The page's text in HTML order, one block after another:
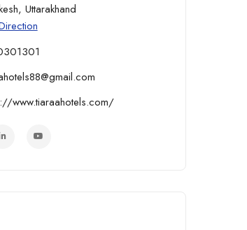
Uttarakhand
www.tiaraahotels.com/